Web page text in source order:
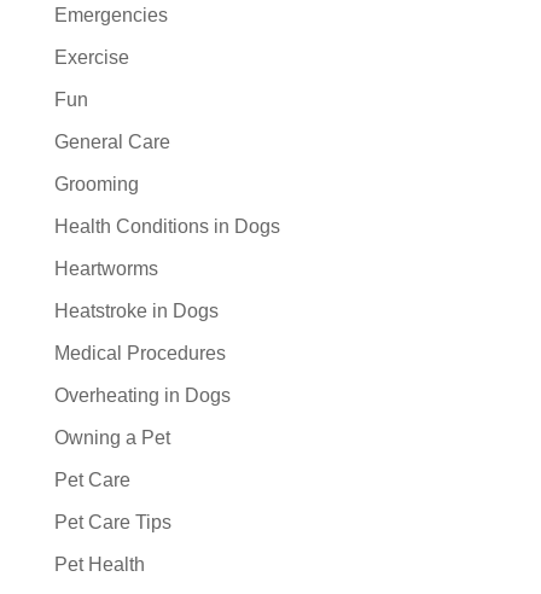
Emergencies
Exercise
Fun
General Care
Grooming
Health Conditions in Dogs
Heartworms
Heatstroke in Dogs
Medical Procedures
Overheating in Dogs
Owning a Pet
Pet Care
Pet Care Tips
Pet Health